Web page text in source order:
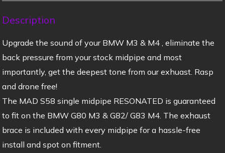
Description
Upgrade the sound of your BMW M3 & M4 , eliminate the
back pressure from your stock midpipe and most
importantly, get the deepest tone from our exhuast. Rasp
and drone free!
The MAD S58 single midpipe RESONATED is guaranteed
to fit on the BMW G80 M3 & G82/ G83 M4. The exhaust
brace is included with every midpipe for a hassle-free
install and spot on fitment.